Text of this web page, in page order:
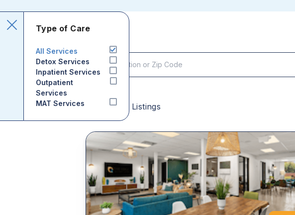
Type of Care
All Services
Detox Services
Inpatient Services
Outpatient
Services
MAT Services
Sponsored Listings